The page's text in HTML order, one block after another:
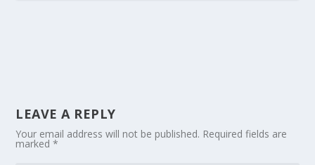
LEAVE A REPLY
Your email address will not be published. Required fields are
marked*